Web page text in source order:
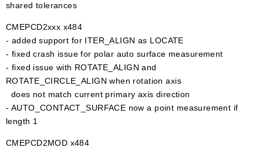
shared tolerances
CMEPCD2xxx x484
- added support for ITER_ALIGN as LOCATE
- fixed crash issue for polar auto surface measurement
- fixed issue with ROTATE_ALIGN and
ROTATE_CIRCLE_ALIGN when rotation axis
does not match current primary axis direction
- AUTO_CONTACT_SURFACE now a point measurement if
length 1
CMEPCD2MOD x484